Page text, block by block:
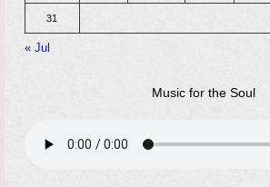
31
« Jul
Music for the Soul